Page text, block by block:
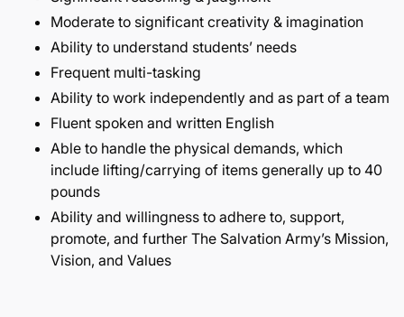
Moderate to significant creativity & imagination
Ability to understand students’ needs
Frequent multi-tasking
Ability to work independently and as part of a team
Fluent spoken and written English
Able to handle the physical demands, which
include lifting/carrying of items generally up to 40
pounds
Ability and willingness to adhere to, support,
promote, and further The Salvation Army’s Mission,
Vision, and Values